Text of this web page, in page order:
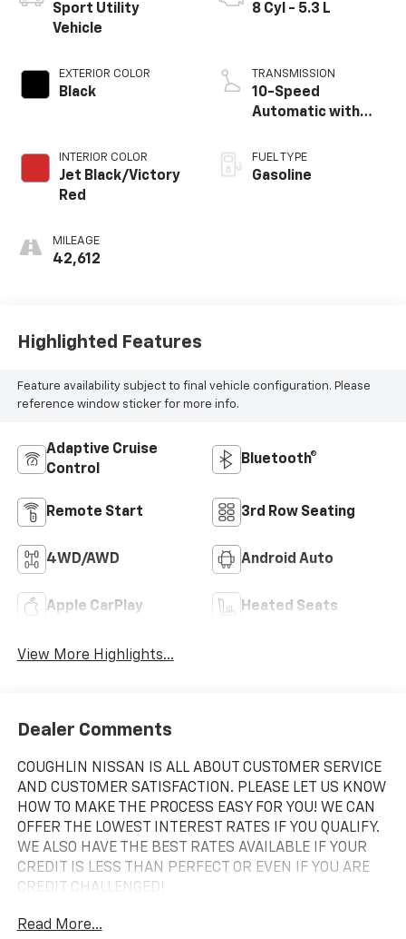
Sport Utility
Vehicle
EXTERIOR COLOR
Black
INTERIOR COLOR
Jet Black/Victory
Red
MILEAGE
42,612
8 Cyl - 5.3 L
TRANSMISSION
10-Speed
Automatic with
FUEL TYPE
Gasoline
Highlighted Features
Feature availability subject to final vehicle configuration. Please
reference window sticker for more info.
Adaptive Cruise
Control
Bluetooth®
Remote Start 3rd Row Seating
4WD/AWD Android Auto
Apple CarPlay Heated Seats
View More Highlights...
Dealer Comments
COUGHLIN NISSAN IS ALL ABOUT CUSTOMER SERVICE
AND CUSTOMER SATISFACTION. PLEASE LET US KNOW
HOW TO MAKE THE PROCESS EASY FOR YOU! WE CAN
OFFER THE LOWEST INTEREST RATES IF YOU QUALIFY.
WE ALSO HAVE THE BEST RATES AVAILABLE IF YOUR
CREDIT IS LESS THAN PERFECT OR EVEN IF YOU ARE
CREDIT CHALLENGED!
2023 Chevrolet Tahoe RST Black 4WD 10-Speed
Read More...